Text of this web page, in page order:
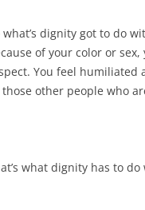
what’s dignity got to do
of your color or
You feel humiliated
those other people who
what dignity has to